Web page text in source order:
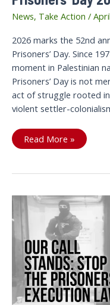
News, Take Action /
2026 marks the 52nd
Prisoners’ Day. Since
moment in Palestinian
Prisoners’ Day is not
act of struggle rooted
violent settler-
Let’s
Be
for
Day
2026
Read More »